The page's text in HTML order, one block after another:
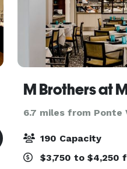
M Brothers at
6.7 miles from Ponte
190 Capacity
$3,750 to $4,250